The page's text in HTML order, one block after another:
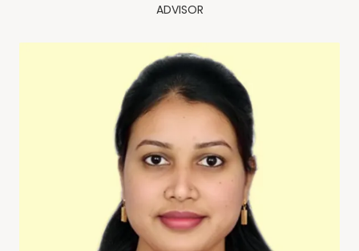
ADVISOR